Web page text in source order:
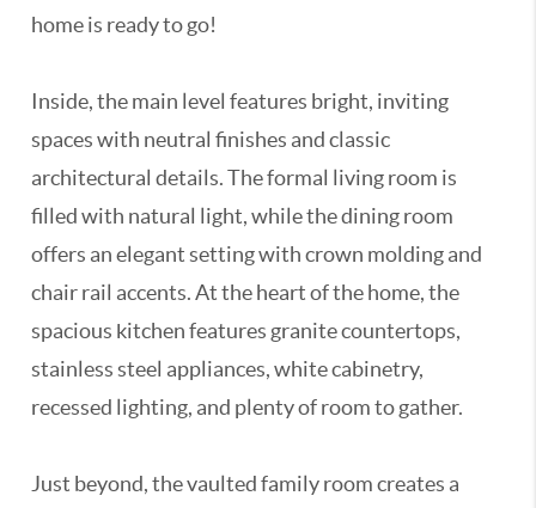
home is ready to go!
Inside, the main level features bright, inviting
spaces with neutral finishes and classic
architectural details. The formal living room is
filled with natural light, while the dining room
offers an elegant setting with crown molding and
chair rail accents. At the heart of the home, the
spacious kitchen features granite countertops,
stainless steel appliances, white cabinetry,
recessed lighting, and plenty of room to gather.
Just beyond, the vaulted family room creates a